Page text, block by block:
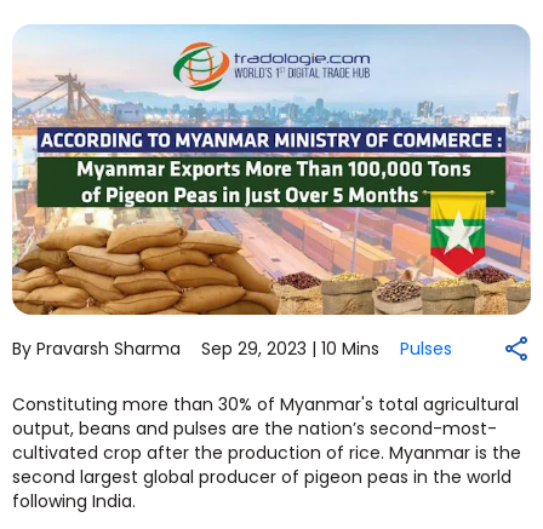
By Pravarsh Sharma Sep 29, 2023 | 10 Mins Pulses
Constituting more than 30% of Myanmar's total agricultural
output, beans and pulses are the nation’s second-most-
cultivated crop after the production of rice. Myanmar is the
second largest global producer of pigeon peas in the world
following India.